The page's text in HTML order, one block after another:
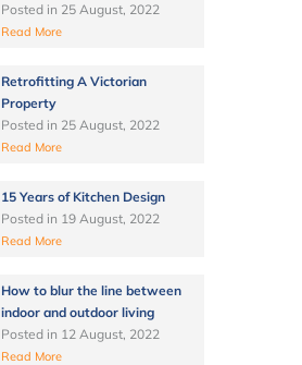
Posted in 25 August, 2022
Read More
Retrofitting A Victorian
Property
Posted in 25 August, 2022
Read More
15 Years of Kitchen Design
Posted in 19 August, 2022
Read More
How to blur the line between
indoor and outdoor living
Posted in 12 August, 2022
Read More